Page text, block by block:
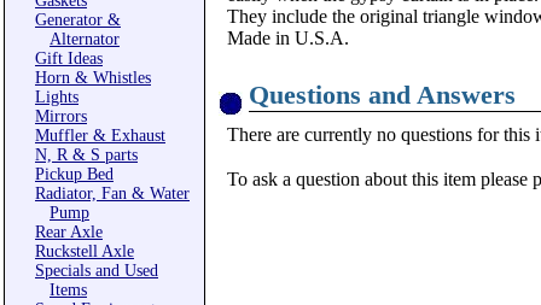
Generator &
Alternator
Gift Ideas
Horn & Whistles
Lights
Mirrors
Muffler & Exhaust
N, R & S parts
Pickup Bed
Radiator, Fan & Water
Pump
Rear Axle
Ruckstell Axle
Specials and Used
Items
They include the original triangle
Made in U.S.A.
Questions and Answers
There are currently no questions for this
To ask a question about this item please